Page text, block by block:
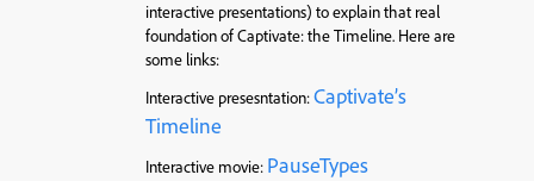
interactive presentations) to explain that real
foundation of Captivate: the Timeline. Here are
some links:
Interactive presesntation:Captivate’s
Timeline
Interactive movie: PauseTypes